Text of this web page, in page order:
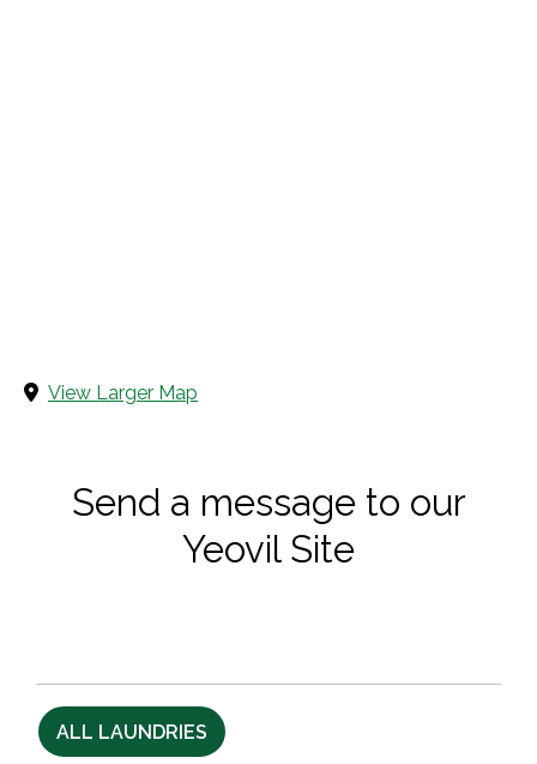
View Larger Map
Send a message to our
Yeovil Site
ALL LAUNDRIES